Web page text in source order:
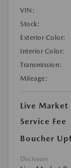
VIN:
Stock:
Exterior Color:
Interior Color:
Transmission:
Mileage:
Live Market
Service Fee
Boucher
Disclosure